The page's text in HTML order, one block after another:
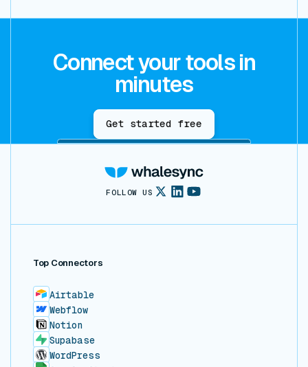
Connect your tools in
minutes
Get started free
FOLLOW US
Top Connectors
Airtable
Webflow
Notion
Supabase
WordPress